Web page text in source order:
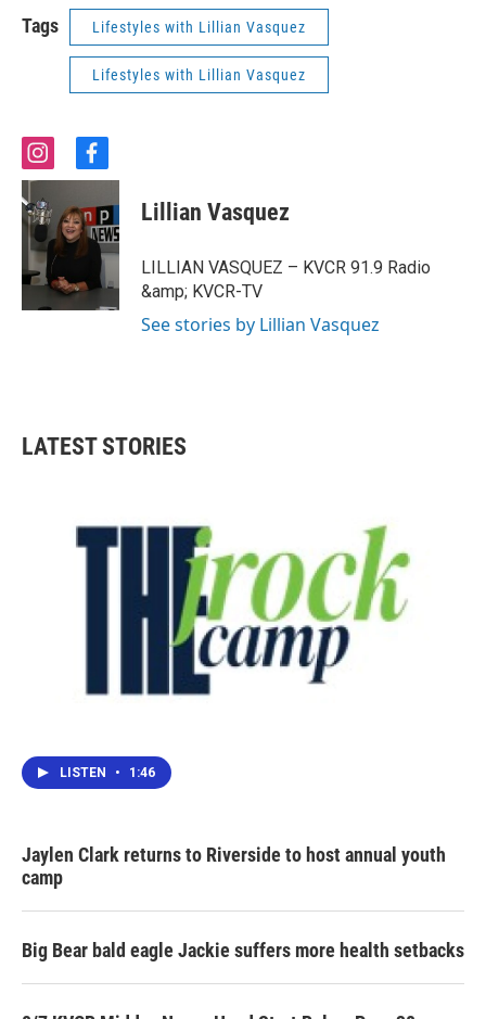
Tags Lifestyles with Lillian Vasquez
Lifestyles with Lillian Vasquez
i
n
s
t
a
g
r
m
f
a
c
e
b
o
o
k
Lillian Vasquez
LILLIAN VASQUEZ – KVCR 91.9 Radio
&amp; KVCR-TV
See stories by Lillian Vasquez
LATEST STORIES
LISTEN • 1:46
Jaylen Clark returns to Riverside to host annual youth
camp
Big Bear bald eagle Jackie suffers more health setbacks